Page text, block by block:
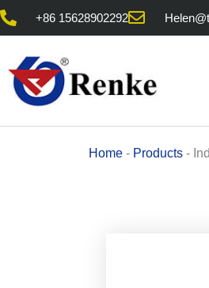
Skip
content
+86 15628902292
Home - Products -